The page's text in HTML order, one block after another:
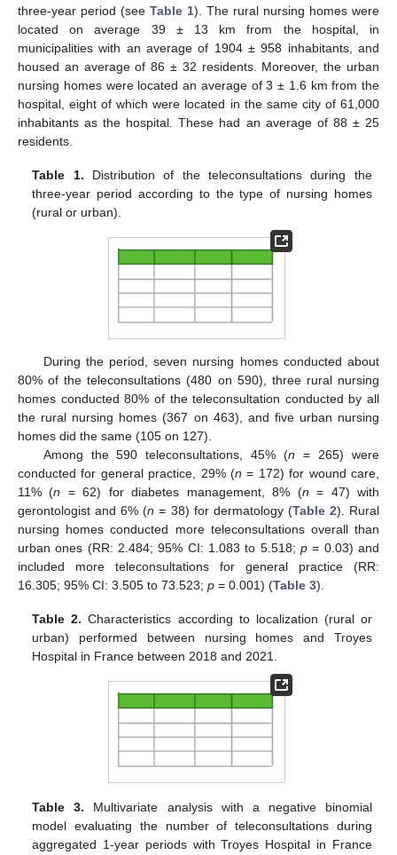
three-year period (see Table 1). The rural nursing homes were
located on average 39 ± 13 km from the hospital, in
municipalities with an average of 1904 ± 958 inhabitants, and
housed an average of 86 ± 32 residents. Moreover, the urban
nursing homes were located an average of 3 ± 1.6 km from the
hospital, eight of which were located in the same city of 61,000
inhabitants as the hospital. These had an average of 88 ± 25
residents.
Table 1. Distribution of the teleconsultations during the
three-year period according to the type of nursing homes
(rural or urban).
During the period, seven nursing homes conducted about
80% of the teleconsultations (480 on 590), three rural nursing
homes conducted 80% of the teleconsultation conducted by all
the rural nursing homes (367 on 463), and five urban nursing
homes did the same (105 on 127).
Among the 590 teleconsultations, 45% (n = 265) were
conducted for general practice, 29% (n = 172) for wound care,
11% (n = 62) for diabetes management, 8% (n = 47) with
gerontologist and 6% (n = 38) for dermatology (Table 2). Rural
nursing homes conducted more teleconsultations overall than
urban ones (RR: 2.484; 95% CI: 1.083 to 5.518; p = 0.03) and
included more teleconsultations for general practice (RR:
16.305; 95% CI: 3.505 to 73.523; p = 0.001) (Table 3).
Table 2. Characteristics according to localization (rural or
urban) performed between nursing homes and Troyes
Hospital in France between 2018 and 2021.
Table 3. Multivariate analysis with a negative binomial
model evaluating the number of teleconsultations during
aggregated 1-year periods with Troyes Hospital in France